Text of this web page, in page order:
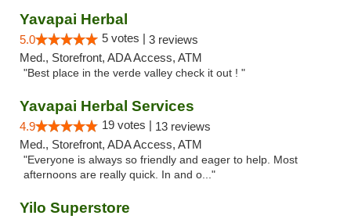
Yavapai Herbal
5.0 5 votes | 3 reviews
Med., Storefront, ADA Access, ATM
"Best place in the verde valley check it out ! "
Yavapai Herbal Services
4.9 19 votes | 13 reviews
Med., Storefront, ADA Access, ATM
"Everyone is always so friendly and eager to help. Most
afternoons are really quick. In and o..."
Yilo Superstore